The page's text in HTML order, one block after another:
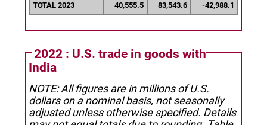
TOTAL 2023 40,555.5 83,543.6 -42,988.1
2022 : U.S. trade in goods with
India
NOTE: All figures are in millions of U.S.
dollars on a nominal basis, not seasonally
adjusted unless otherwise specified. Details